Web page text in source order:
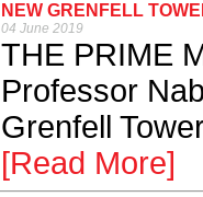
NEW GRENFELL
04 June 2019
THE PRIME
Professor
Grenfell
[Read More]